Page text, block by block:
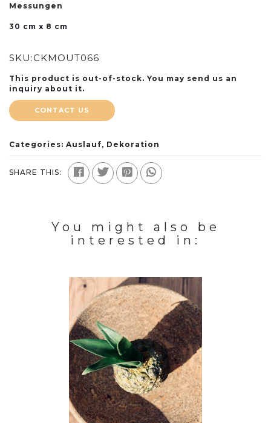
Messungen
30 cm x 8 cm
SKU:CKMOUT066
This product is out-of-stock. You may send us an
inquiry about it.
CONTACT US
Categories: Auslauf, Dekoration
SHARE THIS:
You might also be
interested in: